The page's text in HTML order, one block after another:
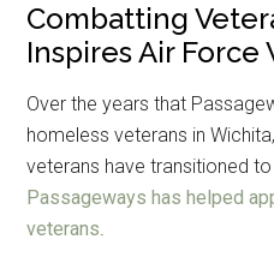
Combatting
Inspires Air Force
Over the years that
homeless veterans in
veterans have transitioned
Passageways has helped
veterans.